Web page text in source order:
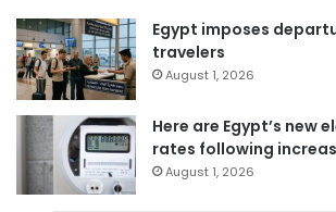
Egypt imposes
travelers
August 1, 2026
Here are Egypt’s new
rates following
August 1, 2026